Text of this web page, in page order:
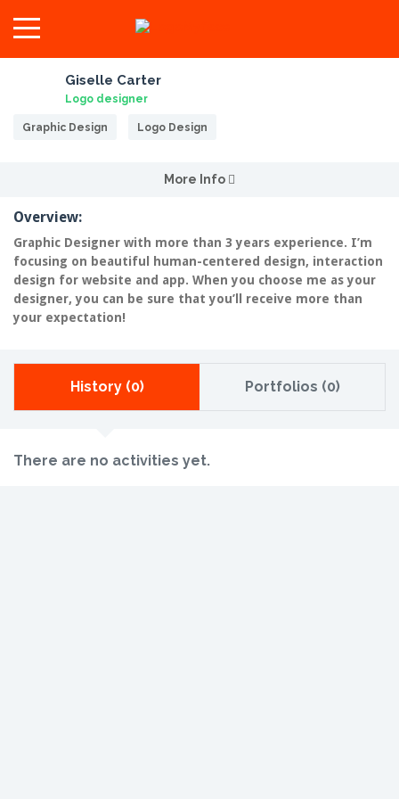
Giselle Carter
Logo designer
Graphic Design Logo Design
More Info
Overview:
Graphic Designer with more than 3 years experience. I’m
focusing on beautiful human-centered design, interaction
design for website and app. When you choose me as your
designer, you can be sure that you’ll receive more than
your expectation!
History (0) Portfolios (0)
There are no activities yet.